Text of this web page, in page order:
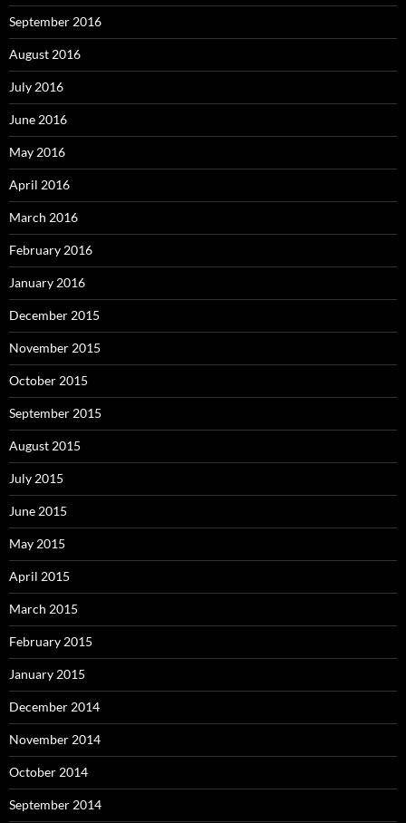
September 2016
August 2016
July 2016
June 2016
May 2016
April 2016
March 2016
February 2016
January 2016
December 2015
November 2015
October 2015
September 2015
August 2015
July 2015
June 2015
May 2015
April 2015
March 2015
February 2015
January 2015
December 2014
November 2014
October 2014
September 2014